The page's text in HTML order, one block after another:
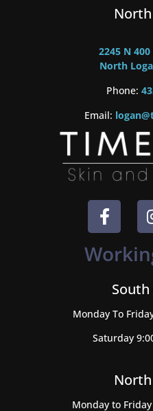
2245 N
North
Phone:
Email:
South
Monday To
Saturday
Monday to